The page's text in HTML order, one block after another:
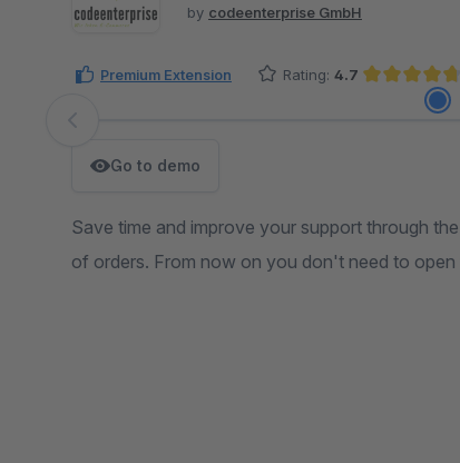
by codeenterprise GmbH
Premium Extension Rating: 4.7
Average rating of 4.7 out of 5
Skip image gallery
Go to demo
Save time and improve your support through
of orders. From now on you don't need to open